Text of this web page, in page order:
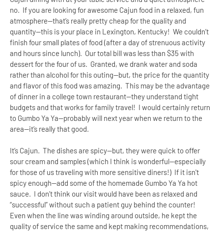
no. If you are looking for awesome Cajun food in a relaxed, fun
atmosphere--that’s really pretty cheap for the quality and
quantity--this is your place in Lexington, Kentucky! We couldn’t
finish four small plates of food (after a day of strenuous activity
and hours since lunch). Ourtotal bill was less than $35 with
dessert for the four of us. Granted, we drank water and soda
rather than alcohol for this outing--but, the price for the quantity
and flavor of this food was amazing. This may be the advantage
of dinner in a college town restaurant--they understand tight
budgets and that works for family travel! I would certainly return
to Gumbo Ya Ya--probably will next year when we return to the
area--it’s really that good.
It’s Cajun. The dishes are spicy--but, they were quick to offer
sour cream and samples (which I think is wonderful--especially
for those of us traveling with more sensitive diners!) If it isn't
spicy enough--add some of the homemade Gumbo Ya Ya hot
sauce. I don’t think our visit would have been as relaxed and
“successful” without such a patient guy behind the counter!
Even when the line was winding around outside, he kept the
quality of service the same and kept making recommendations,